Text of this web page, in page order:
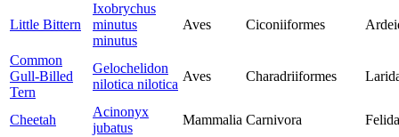
Little Bittern
Ixobrychus
minutus
minutus
Aves Ciconiiformes
Common
Gull-Billed
Tern
Gelochelidon
nilotica nilotica
Aves Charadriiformes
Cheetah
Acinonyx
jubatus
Mammalia Carnivora